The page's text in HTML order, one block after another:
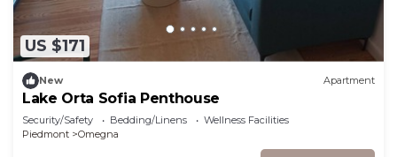
US $171
New Apartment
Lake Orta Sofia Penthouse
Security/Safety Bedding/Linens
Wellness Facilities
Piedmont
Omegna